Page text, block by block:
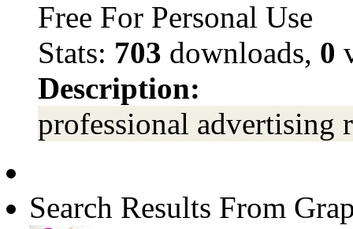
Free For Personal Use
Stats: 703 downloads, 0
Description:
professional advertising
Search Results From